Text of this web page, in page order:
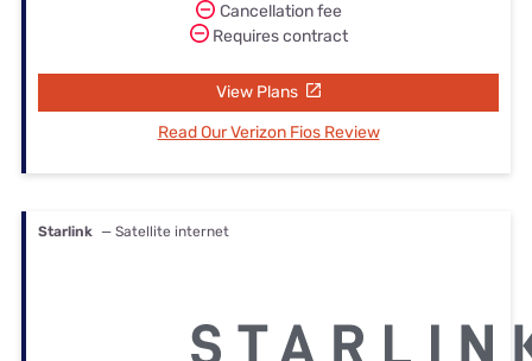
Cancellation fee
Requires contract
View Plans
Read Our Verizon Fios Review
Starlink — Satellite internet